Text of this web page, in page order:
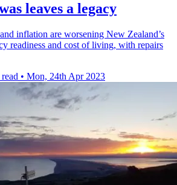
leaves a legacy
inflation are worsening New Zealand’s
readiness and cost of living, with repairs
• Mon, 24th Apr 2023